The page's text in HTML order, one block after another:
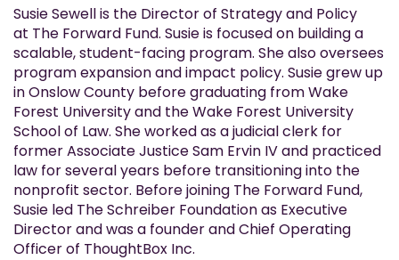
Susie Sewell is the Director of Strategy and Policy
at The Forward Fund. Susie is focused on building a
scalable, student-facing program. She also oversees
program expansion and impact policy. Susie grew up
in Onslow County before graduating from Wake
Forest University and the Wake Forest University
School of Law. She worked as a judicial clerk for
former Associate Justice Sam Ervin IV and practiced
law for several years before transitioning into the
nonprofit sector. Before joining The Forward Fund,
Susie led The Schreiber Foundation as Executive
Director and was a founder and Chief Operating
Officer of ThoughtBox Inc.